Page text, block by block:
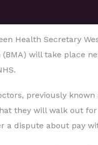
Health Secretary
(BMA) will take place
previously
they will walk out
a dispute about pay